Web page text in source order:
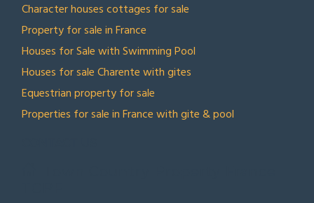
Character houses cottages for sale
Property for sale in France
Houses for Sale with Swimming Pool
Houses for sale Charente with gites
Equestrian property for sale
Properties for sale in France with gite & pool